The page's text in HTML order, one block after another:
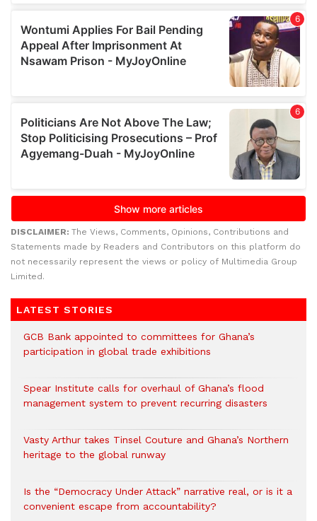
DISCLAIMER: The Views, Comments, Opinions, Contributions and
Statements made by Readers and Contributors on this platform do
not necessarily represent the views or policy of Multimedia Group
Limited.
LATEST STORIES
GCB Bank appointed to committees for Ghana’s
participation in global trade exhibitions
Spear Institute calls for overhaul of Ghana’s flood
management system to prevent recurring disasters
Vasty Arthur takes Tinsel Couture and Ghana’s Northern
heritage to the global runway
Is the “Democracy Under Attack” narrative real, or is it a
convenient escape from accountability?